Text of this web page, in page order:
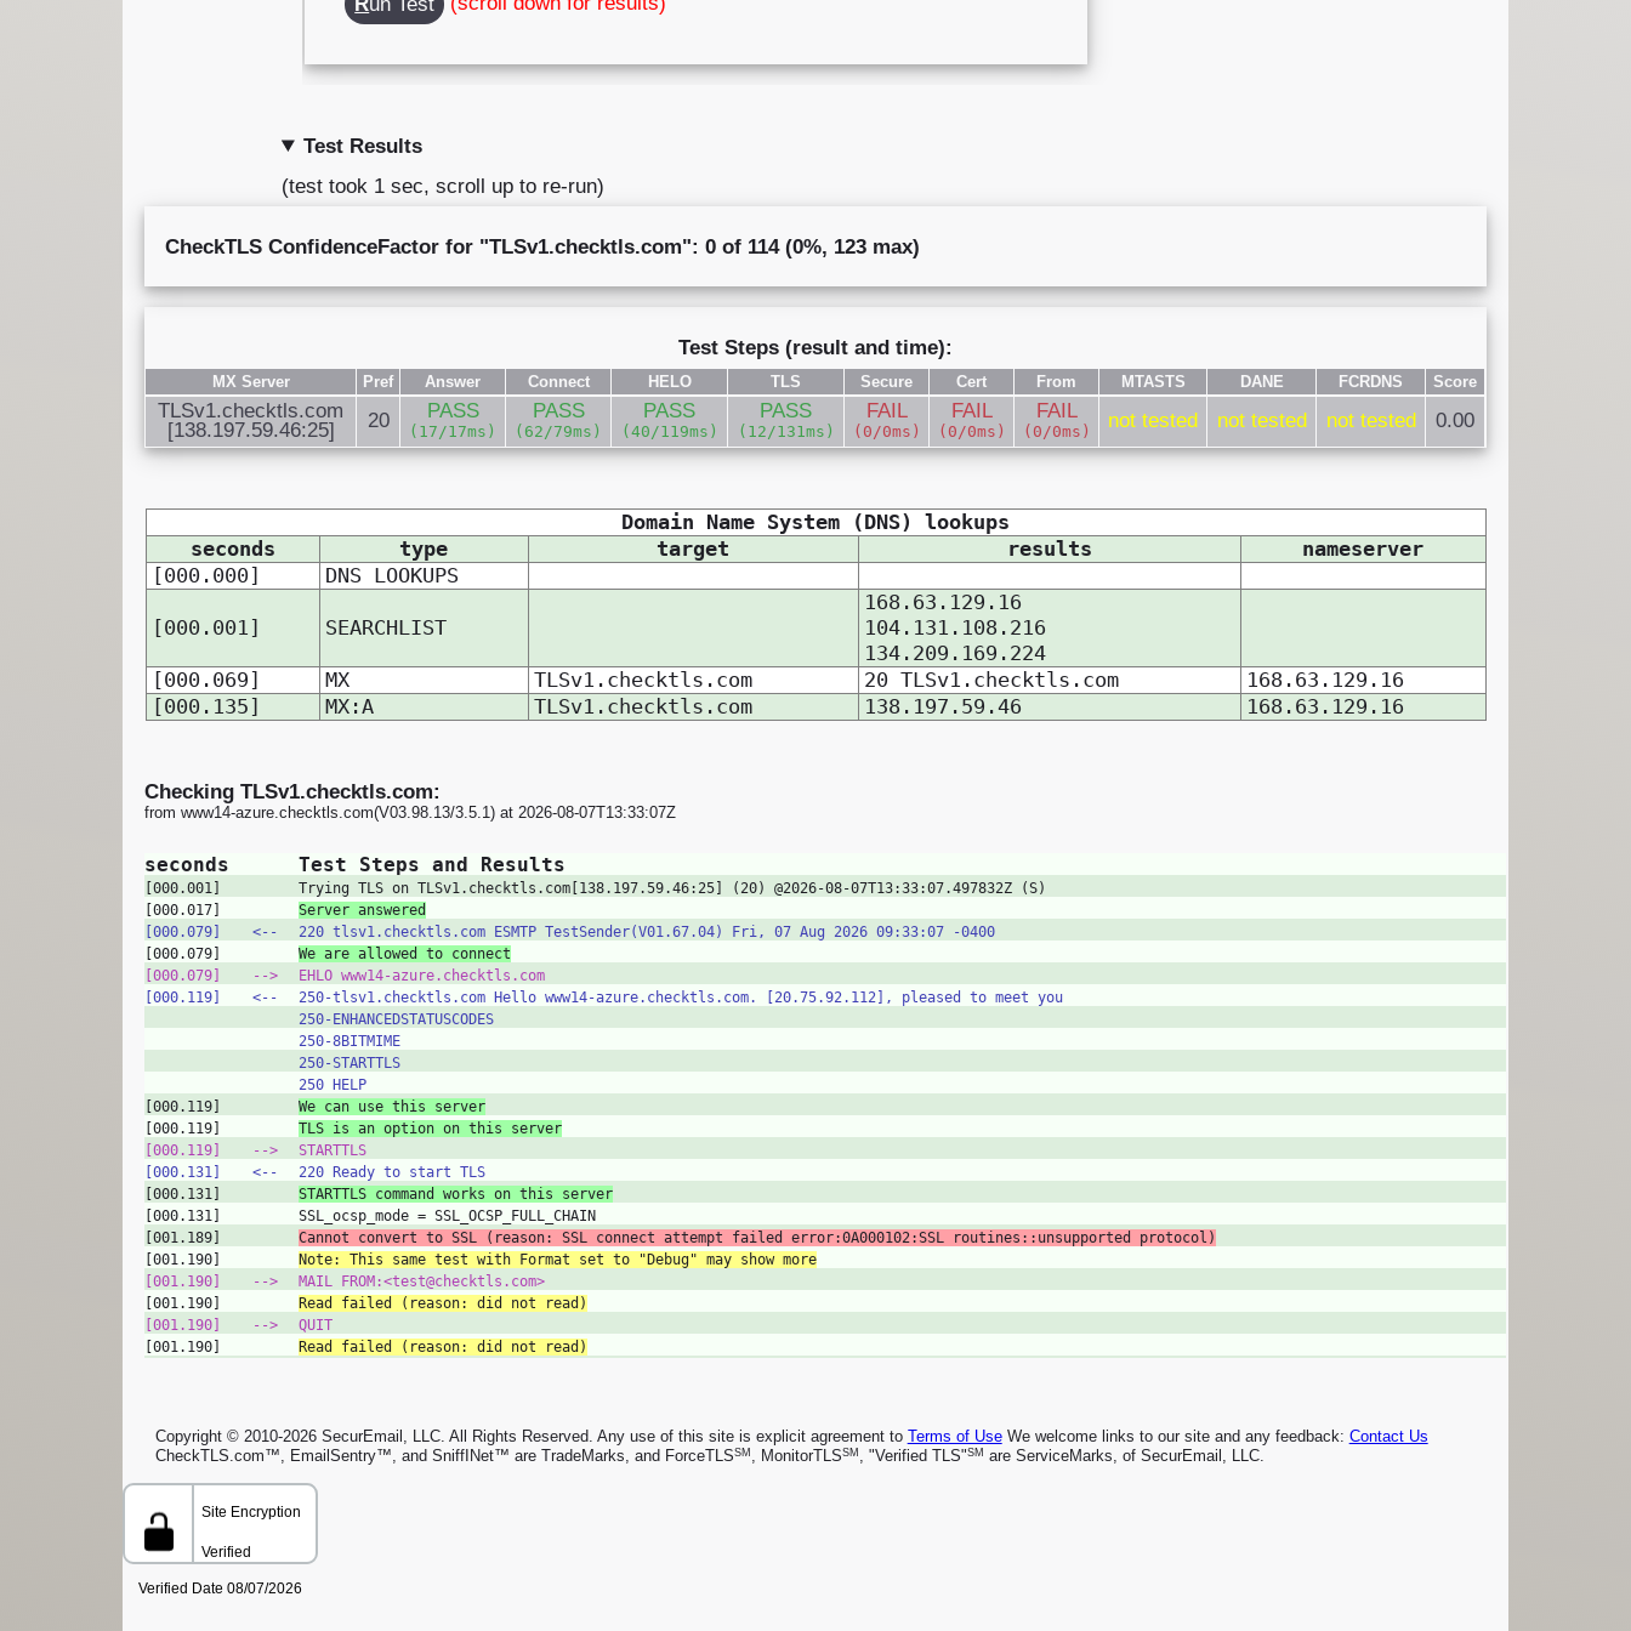
Test Results
(test took 1 sec, scroll up to re-run)
CheckTLS ConfidenceFactor for "TLSv1.checktls.com": 0 of 114 (0%, 123 max)
Test Steps (result and time):
MX Server Pref Answer Connect HELO TLS Secure Cert From MTASTS DANE FCRDNS Score
TLSv1.checktls.com
[138.197.59.46:25]
20 PASS
(17/17ms)
PASS
(62/79ms)
PASS
(40/119ms)
PASS
(12/131ms)
FAIL
(0/0ms)
FAIL
(0/0ms)
FAIL
(0/0ms) not tested not tested not tested 0.00
Domain Name System (DNS) lookups
seconds
type target results
nameserver
[000.000]
DNS LOOKUPS
[000.001] SEARCHLIST
168.63.129.16
104.131.108.216
134.209.169.224
[000.069]
MX TLSv1.checktls.com 20 TLSv1.checktls.com
168.63.129.16
[000.135]
MX:A TLSv1.checktls.com 138.197.59.46 168.63.129.16
Checking TLSv1.checktls.com:
from www14-azure.checktls.com(V03.98.13/3.5.1) at 2026-08-07T13:33:07Z
seconds Test Steps and Results
[000.001]
Trying TLS on TLSv1.checktls.com[138.197.59.46:25] (20) @2026-08-07T13:33:07.497832Z (S)
[000.017]
Server answered
[000.079]
<‑‑
220 tlsv1.checktls.com ESMTP TestSender(V01.67.04) Fri, 07 Aug 2026 09:33:07 -0400
[000.079]
We are allowed to connect
[000.079]
‑‑>
EHLO www14-azure.checktls.com
[000.119]
<‑‑
250-tlsv1.checktls.com Hello www14-azure.checktls.com. [20.75.92.112], pleased to meet you
250-ENHANCEDSTATUSCODES
250-8BITMIME
250-STARTTLS
250 HELP
[000.119]
We can use this server
[000.119]
TLS is an option on this server
[000.119]
‑‑>
STARTTLS
[000.131]
<‑‑
220 Ready to start TLS
[000.131]
STARTTLS command works on this server
[000.131]
SSL_ocsp_mode = SSL_OCSP_FULL_CHAIN
[001.189]
Cannot convert to SSL (reason: SSL connect attempt failed error:0A000102:SSL routines::unsupported protocol)
[001.190]
Note: This same test with Format set to "Debug" may show more
[001.190]
‑‑>
MAIL FROM:<test@checktls.com>
[001.190]
Read failed (reason: did not read)
[001.190]
‑‑>
QUIT
[001.190]
Read failed (reason: did not read)
Copyright © 2010-2026 SecurEmail, LLC. All Rights Reserved. Any use of this site is explicit agreement to Terms of UseWe welcome links to our site and any feedback: Contact Us
CheckTLS.com™, EmailSentry™, and SniffINet™ are TradeMarks, and ForceTLSSM , MonitorTLSSM , "Verified TLS"SM are ServiceMarks, of SecurEmail, LLC.